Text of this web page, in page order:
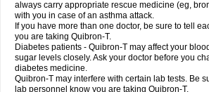
always carry appropriate rescue medicine (eg,
with you in case of an asthma attack.
If you have more than one doctor, be sure to tell
you are taking Quibron-T.
Diabetes patients - Quibron-T may affect your
sugar levels closely. Ask your doctor before you
diabetes medicine.
Quibron-T may interfere with certain lab tests. Be
lab personnel know you are taking Quibron-T.